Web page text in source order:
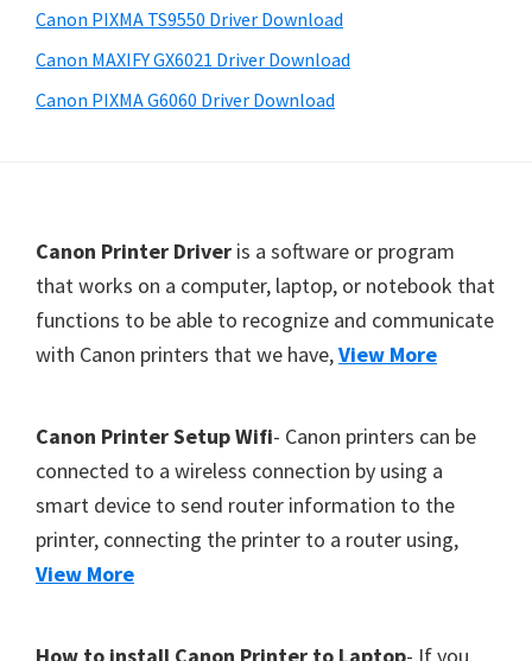
A
X
a
n
o
S
a
n
,
S
E
Canon PIXMA TS9550 Driver Download
Canon MAXIFY GX6021 Driver Download
Canon PIXMA G6060 Driver Download
Canon Printer Driver is a software or program
that works on a computer, laptop, or notebook that
functions to be able to recognize and communicate
with Canon printers that we have,View More
Canon Printer Setup Wifi- Canon printers can be
connected to a wireless connection by using a
smart device to send router information to the
printer, connecting the printer to a router using,
View More